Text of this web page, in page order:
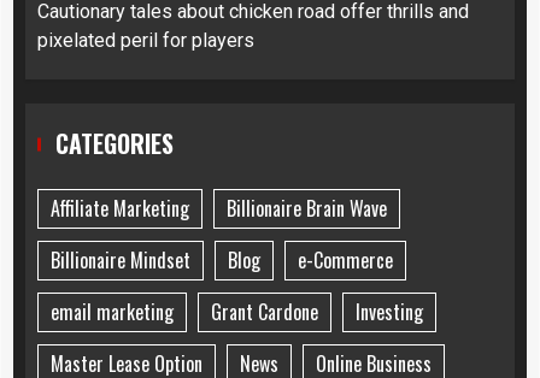
Cautionary tales about chicken road offer thrills and
pixelated peril for players
CATEGORIES
Affiliate Marketing
Billionaire Brain Wave
Billionaire Mindset
Blog
e-Commerce
email marketing
Grant Cardone
Investing
Master Lease Option
News Online Business